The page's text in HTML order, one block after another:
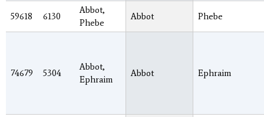
59618 6130
Abbot,
Phebe
Abbot Phebe
74679 5304
Abbot,
Ephraim
Abbot Ephraim